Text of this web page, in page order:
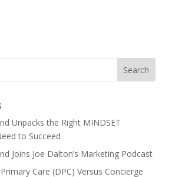
Unpacks the Right MINDSET
to Succeed
Joins Joe Dalton’s Marketing Podcast
Care (DPC) Versus Concierge